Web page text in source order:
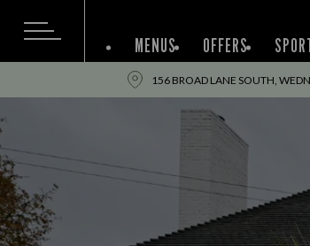
MENUS OFFERS
156 BROAD LANE SOUTH,